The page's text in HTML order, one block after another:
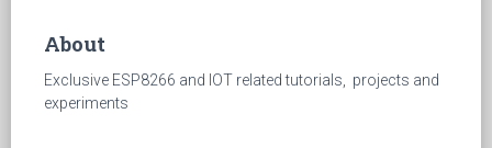
c
h
f
About
Exclusive ESP8266 and IOT related tutorials, projects and
experiments